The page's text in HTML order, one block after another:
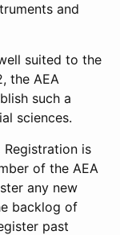
and
suited to the
the AEA
such a
sciences.
Registration is
of the AEA
any new
backlog of
past